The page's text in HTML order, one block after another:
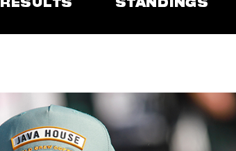
RESULTS STANDINGS